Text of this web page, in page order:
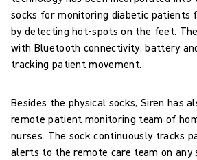
socks for monitoring diabetic patients
by detecting hot-spots on the feet.
with Bluetooth connectivity, battery
tracking patient movement.
Besides the physical socks, Siren has
remote patient monitoring team of
nurses. The sock continuously tracks
alerts to the remote care team on any